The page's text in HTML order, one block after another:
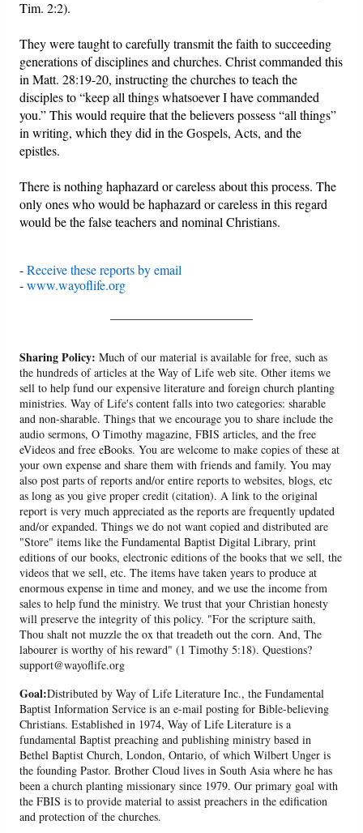
Tim. 2:2).
They were taught to carefully transmit the faith to succeeding
generations of disciplines and churches. Christ commanded this
in Matt. 28:19-20, instructing the churches to teach the
disciples to “keep all things whatsoever I have commanded
you.” This would require that the believers possess “all things”
in writing, which they did in the Gospels, Acts, and the
epistles.
There is nothing haphazard or careless about this process. The
only ones who would be haphazard or careless in this regard
would be the false teachers and nominal Christians.
-Receive these reports by email
-www.wayoflife.org
Sharing Policy: Much of our material is available for free, such as
the hundreds of articles at the Way of Life web site. Other items we
sell to help fund our expensive literature and foreign church planting
ministries. Way of Life's content falls into two categories: sharable
and non-sharable. Things that we encourage you to share include the
audio sermons, O Timothy magazine, FBIS articles, and the free
eVideos and free eBooks. You are welcome to make copies of these at
your own expense and share them with friends and family. You may
also post parts of reports and/or entire reports to websites, blogs, etc
as long as you give proper credit (citation). A link to the original
report is very much appreciated as the reports are frequently updated
and/or expanded. Things we do not want copied and distributed are
"Store" items like the Fundamental Baptist Digital Library, print
editions of our books, electronic editions of the books that we sell, the
videos that we sell, etc. The items have taken years to produce at
enormous expense in time and money, and we use the income from
sales to help fund the ministry. We trust that your Christian honesty
will preserve the integrity of this policy. "For the scripture saith,
Thou shalt not muzzle the ox that treadeth out the corn. And, The
labourer is worthy of his reward" (1 Timothy 5:18). Questions?
support@wayoflife.org
Goal:Distributed by Way of Life Literature Inc., the Fundamental
Baptist Information Service is an e-mail posting for Bible-believing
Christians. Established in 1974, Way of Life Literature is a
fundamental Baptist preaching and publishing ministry based in
Bethel Baptist Church, London, Ontario, of which Wilbert Unger is
the founding Pastor. Brother Cloud lives in South Asia where he has
been a church planting missionary since 1979. Our primary goal with
the FBIS is to provide material to assist preachers in the edification
and protection of the churches.